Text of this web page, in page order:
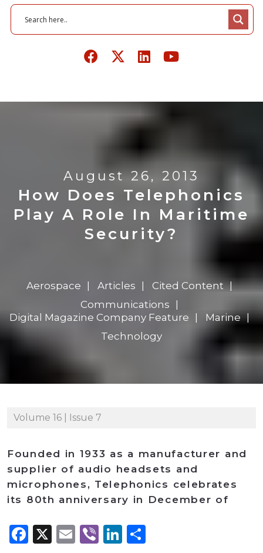
August 26, 2013
How Does Telephonics
Play A Role In Maritime
Security?
Aerospace Articles
Cited Content
Communications
Digital Magazine Company Feature
Marine
Technology
Volume 16 | Issue 7
Founded in 1933 as a manufacturer and
supplier of audio headsets and
microphones, Telephonics celebrates
its 80th anniversary in December of
Facebook
X Email
ViberLinkedIn